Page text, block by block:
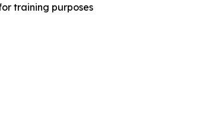
training purposes